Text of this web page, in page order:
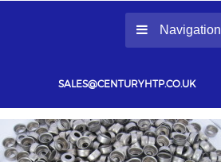
Navigation
SALES@CENTURYHTP.CO.UK